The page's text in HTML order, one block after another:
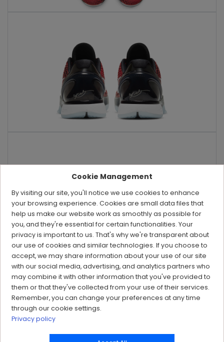
Cookie Management
By visiting our site, you'll notice we use cookies to enhance
your browsing experience. Cookies are small data files that
help us make our website work as smoothly as possible for
you, and they're essential for certain functionalities. Your
privacy is important to us. That's why we're transparent about
our use of cookies and similar technologies. If you choose to
accept, we may share information about your use of our site
with our social media, advertising, and analytics partners who
may combine it with other information that you've provided to
them or that they've collected from your use of their services.
Remember, you can change your preferences at any time
through our cookie settings.
Privacy policy